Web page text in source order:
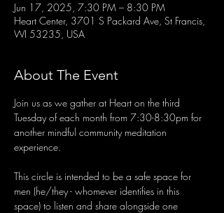
Jun 17, 2025, 7:30 PM – 8:30 PM
Heart Center, 3701 S Packard Ave, St Francis,
WI 53235, USA
About The Event
Join us as we gather at Heart on the third
Tuesday of each month from 7:30-8:30pm for
another mindful community meditation
experience.
This circle is intended to be a safe space for
men (he/they - whomever identifies in this
space) to listen and share alongside one